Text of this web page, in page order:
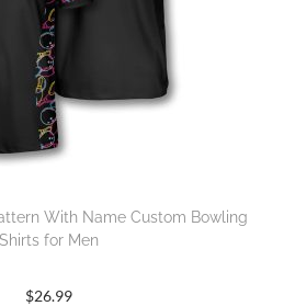
With Name Custom Bowling
Shirts for Men
$26.99